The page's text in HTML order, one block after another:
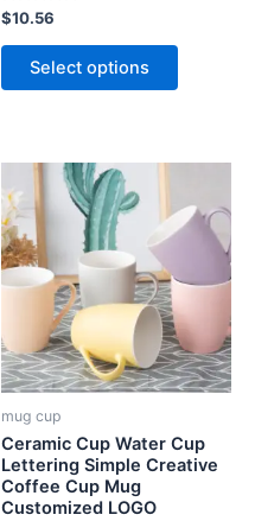
Rated
0
out
$10.56
Select options
mug cup
Ceramic Cup Water Cup
Lettering Simple Creative
Coffee Cup Mug
Customized LOGO